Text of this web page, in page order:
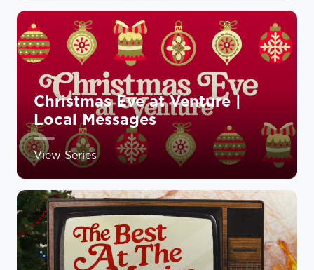
Christmas Eve at Venture |
Local Messages
View Series